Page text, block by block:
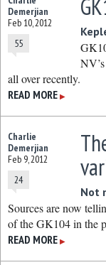
Demerjian
Feb 10, 2012
55
all over recently.
READ MORE ▶
Charlie
Demerjian
Feb 9, 2012
24
Not
Sources are now
of the GK104 in the
READ MORE ▶